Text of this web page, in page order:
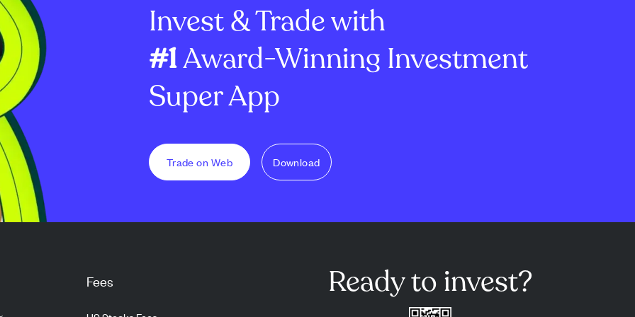
Heritage Month, offers
bilingual ed...
Invest & Trade with
#1Award-Winning Investment
Super App
Trade on Web Download
Fees Ready to invest?